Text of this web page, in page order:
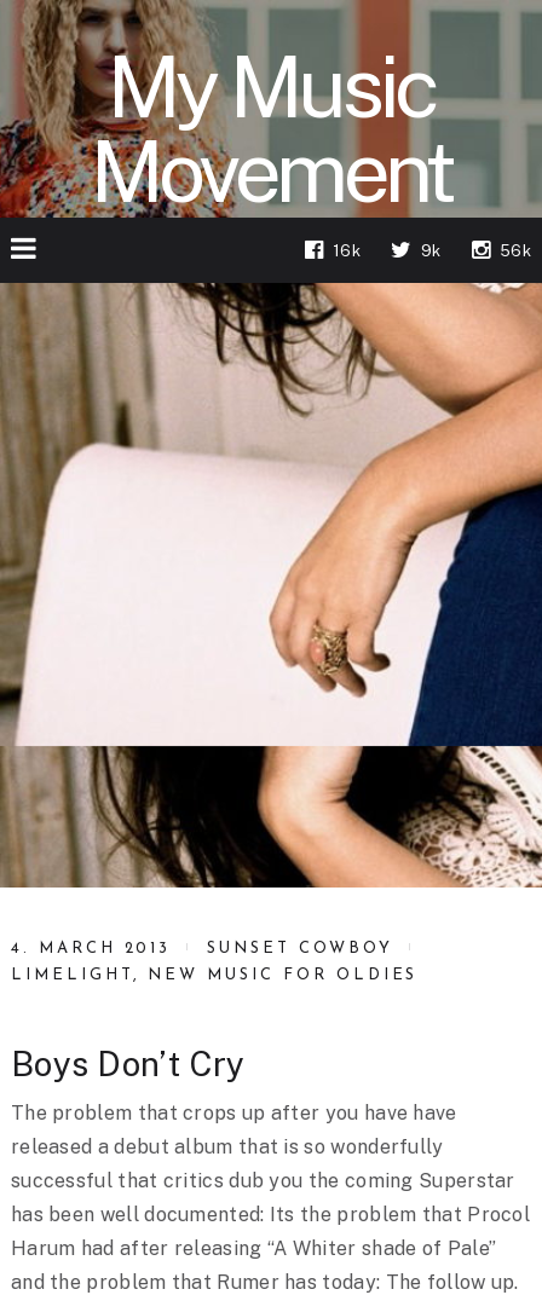
My Music
Movement
16k 9k 56k
4. MARCH 2013
SUNSET COWBOY
LIMELIGHT , NEW MUSIC FOR OLDIES
Boys Don’t Cry
The problem that crops up after you have have
released a debut album that is so wonderfully
successful that critics dub you the coming Superstar
has been well documented: Its the problem that Procol
Harum had after releasing “A Whiter shade of Pale”
and the problem that Rumer has today: The follow up.